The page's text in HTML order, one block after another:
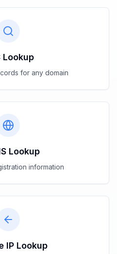
Lookup
for any domain
Lookup
information
IP Lookup